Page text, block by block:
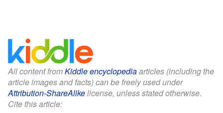
All content fromKiddle encyclopediaarticles (including the
article images and facts) can be freely used under
Attribution-ShareAlikelicense, unless stated otherwise.
Cite this article: